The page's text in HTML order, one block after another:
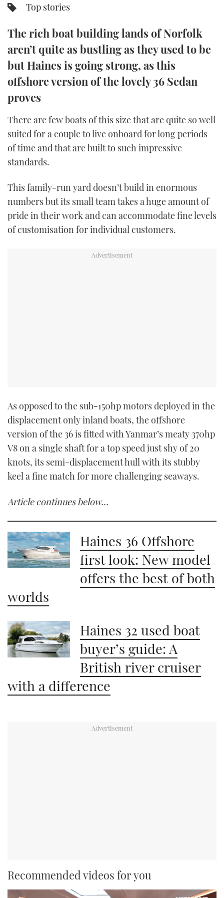
INSTAGRAM
Top stories
The rich boat building lands of Norfolk
aren’t quite as bustling as they used to be
but Haines is going strong, as this
offshore version of the lovely 36 Sedan
proves
There are few boats of this size that are quite so well
suited for a couple to live onboard for long periods
of time and that are built to such impressive
standards.
This family-run yard doesn’t build in enormous
numbers but its small team takes a huge amount of
pride in their work and can accommodate fine levels
of customisation for individual customers.
As opposed to the sub-150hp motors deployed in the
displacement only inland boats, the offshore
version of the 36 is fitted with Yanmar’s meaty 370hp
V8 on a single shaft for a top speed just shy of 20
knots, its semi-displacement hull with its stubby
keel a fine match for more challenging seaways.
Article continues below…
Haines 36 Offshore
first look: New model
offers the best of both
worlds
Haines 32 used boat
buyer’s guide: A
British river cruiser
with a difference
Recommended videos for you